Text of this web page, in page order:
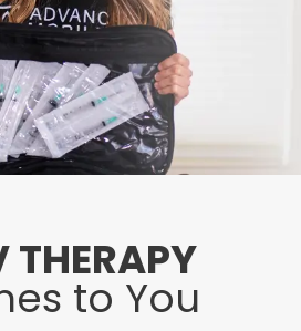
THERAPY
to You